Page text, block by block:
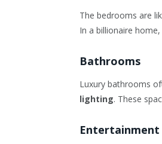
The bedrooms are
In a billionaire
Bathrooms
Luxury bathrooms
lighting. These
Entertainment